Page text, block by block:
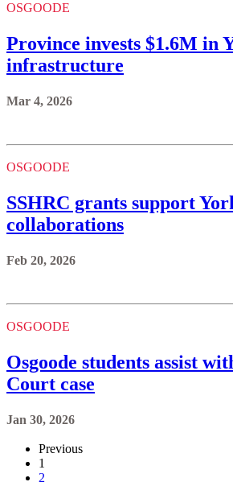
OSGOODE
Province invests $1.6M in
infrastructure
Mar 4, 2026
OSGOODE
SSHRC grants support
collaborations
Feb 20, 2026
OSGOODE
Osgoode students assist
Court case
Jan 30, 2026
Previous
1
2